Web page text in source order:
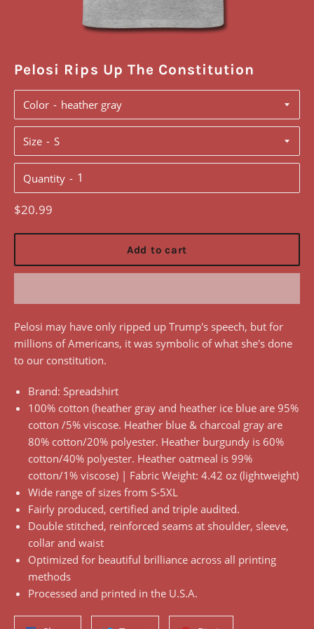
Pelosi Rips Up The Constitution
Color
Size
Quantity
Regular
$20.99
Add to cart
Pelosi may have only ripped up Trump's speech, but for
millions of Americans, it was symbolic of what she's done
to our constitution.
Brand: Spreadshirt
100% cotton (heather gray and heather ice blue are 95%
cotton /5% viscose. Heather blue & charcoal gray are
80% cotton/20% polyester. Heather burgundy is 60%
cotton/40% polyester. Heather oatmeal is 99%
cotton/1% viscose) | Fabric Weight: 4.42 oz (lightweight)
Wide range of sizes from S-5XL
Fairly produced, certified and triple audited.
Double stitched, reinforced seams at shoulder, sleeve,
collar and waist
Optimized for beautiful brilliance across all printing
methods
Processed and printed in the U.S.A.